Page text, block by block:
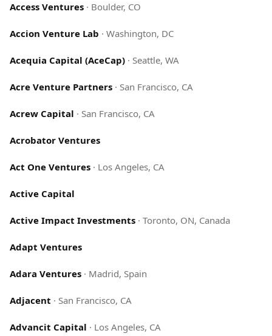
Access Ventures · Boulder, CO
Accion Venture Lab · Washington, DC
Acequia Capital (AceCap) · Seattle, WA
Acre Venture Partners · San Francisco, CA
Acrew Capital · San Francisco, CA
Acrobator Ventures
Act One Ventures · Los Angeles, CA
Active Capital
Active Impact Investments · Toronto, ON, Canada
Adapt Ventures
Adara Ventures · Madrid, Spain
Adjacent · San Francisco, CA
Advancit Capital · Los Angeles, CA